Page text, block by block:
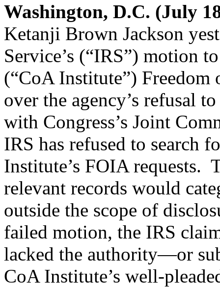
Washington, D.C. (July
Ketanji Brown Jackson
Service’s (“IRS”) motion
(“CoA Institute”)
over the agency’s refusal
with Congress’s Joint
IRS has refused to search
Institute’s FOIA requests.
relevant records would
outside the scope of
failed motion, the IRS
lacked the authority—or
CoA Institute’s well-